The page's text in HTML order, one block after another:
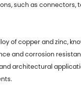
such as connectors,
of copper and zinc,
and corrosion
architectural